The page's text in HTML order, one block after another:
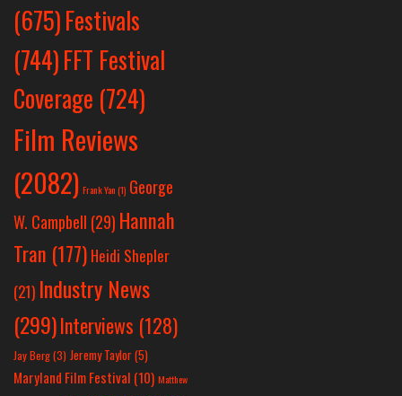
(675)Festivals
(744)FFT Festival
Coverage (724)
Film Reviews
(2082) Frank Yan(1) George
W. Campbell (29) Hannah
Tran (177) Heidi Shepler
(21) Industry News
(299)Interviews (128)
Jay Berg(3) Jeremy Taylor(5)
Maryland Film Festival (10) Matthew